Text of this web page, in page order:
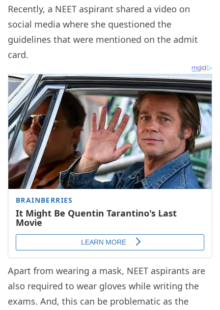
Recently, a NEET aspirant shared a video on
social media where she questioned the
guidelines that were mentioned on the admit
card.
Apart from wearing a mask, NEET aspirants are
also required to wear gloves while writing the
exams. And, this can be problematic as the